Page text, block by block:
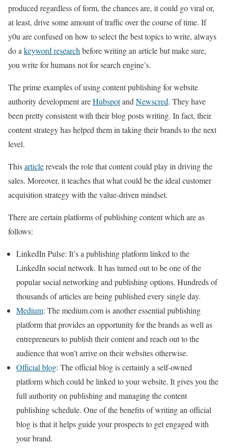
produced regardless of form, the chances are, it could go viral or,
at least, drive some amount of traffic over the course of time. If
y0u are confused on how to select the best topics to write, always
do a keyword research before writing an article but make sure,
you write for humans not for search engine’s.
The prime examples of using content publishing for website
authority development areHubspotand Newscred. They have
been pretty consistent with their blog posts writing. In fact, their
content strategy has helped them in taking their brands to the next
level.
Thisarticlereveals the role that content could play in driving the
sales. Moreover, it teaches that what could be the ideal customer
acquisition strategy with the value-driven mindset.
There are certain platforms of publishing content which are as
follows:
LinkedIn Pulse: It’s a publishing platform linked to the
LinkedIn social network. It has turned out to be one of the
popular social networking and publishing options. Hundreds of
thousands of articles are being published every single day.
Medium: The medium.com is another essential publishing
platform that provides an opportunity for the brands as well as
entrepreneurs to publish their content and reach out to the
audience that won’t arrive on their websites otherwise.
Official blog: The official blog is certainly a self-owned
platform which could be linked to your website. It gives you the
full authority on publishing and managing the content
publishing schedule. One of the benefits of writing an official
blog is that it helps guide your prospects to get engaged with
your brand.